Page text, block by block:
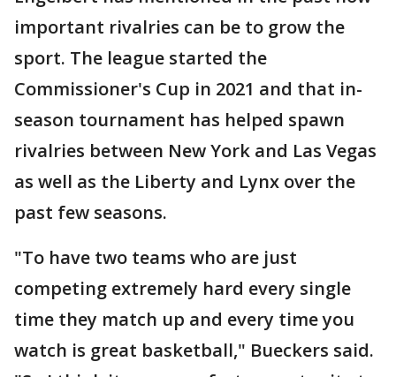
important rivalries can be to grow the
sport. The league started the
Commissioner's Cup in 2021 and that in-
season tournament has helped spawn
rivalries between New York and Las Vegas
as well as the Liberty and Lynx over the
past few seasons.
"To have two teams who are just
competing extremely hard every single
time they match up and every time you
watch is great basketball," Bueckers said.